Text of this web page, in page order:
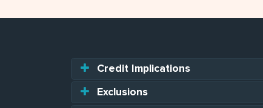
Credit Implications
Exclusions